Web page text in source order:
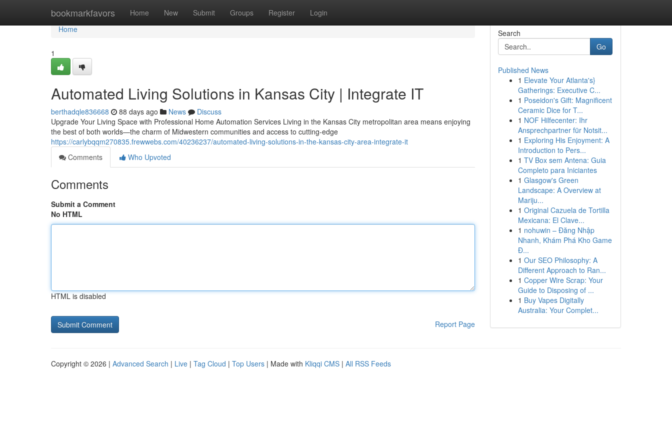
bookmarkfavors Home New Submit Groups Register Login
Home
Home
1
Automated Living Solutions in Kansas City | Integrate IT
berthadqle836668 88 days ago News
Discuss
Upgrade Your Living Space with Professional Home Automation Services Living in the Kansas City metropolitan area means enjoying
the best of both worlds—the charm of Midwestern communities and access to cutting-edge
https://carlybqqm270835.frewwebs.com/40236237/automated-living-solutions-in-the-kansas-city-area-integrate-it
Comments
Who Upvoted
Comments
Submit a Comment
No HTML
HTML is disabled
Report Page
Search
Go
Published News
1 Elevate Your Atlanta's}
Gatherings: Executive C...
1 Poseidon's Gift: Magnificent
Ceramic Dice for T...
1 NOF Hilfecenter: Ihr
Ansprechpartner für Notsit...
1 Exploring His Enjoyment: A
Introduction to Pers...
1 TV Box sem Antena: Guia
Completo para Iniciantes
1 Glasgow's Green
Landscape: A Overview at
Mariju...
1 Original Cazuela de Tortilla
Mexicana: El Clave...
1 nohuwin – Đăng Nhập
Nhanh, Khám Phá Kho Game
Đ...
1 Our SEO Philosophy: A
Different Approach to Ran...
1 Copper Wire Scrap: Your
Guide to Disposing of ...
1 Buy Vapes Digitally
Australia: Your Complet...
Copyright © 2026 | Advanced Search | Live | Tag Cloud | Top Users | Made with Kliqqi CMS | All RSS Feeds